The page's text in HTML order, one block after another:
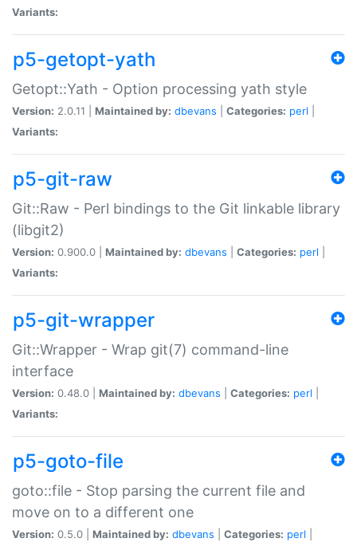
Variants:
p5-getopt-yath
Getopt::Yath - Option processing yath style
Version: 2.0.11 | Maintained by: dbevans Categories: perl
Variants:
p5-git-raw
Git::Raw - Perl bindings to the Git linkable library
(libgit2)
Version: 0.900.0 | Maintained by: dbevans Categories: perl
Variants:
p5-git-wrapper
Git::Wrapper - Wrap git(7) command-line
interface
Version: 0.48.0 | Maintained by: dbevans Categories: perl
Variants:
p5-goto-file
goto::file - Stop parsing the current file and
move on to a different one
Version: 0.5.0 | Maintained by: dbevans Categories: perl